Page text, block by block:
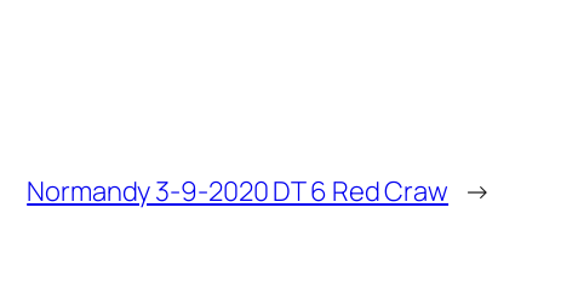
Normandy 3-9-2020 DT 6 Red Craw →